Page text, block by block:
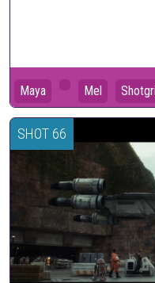
Maya Mel
SHOT 66